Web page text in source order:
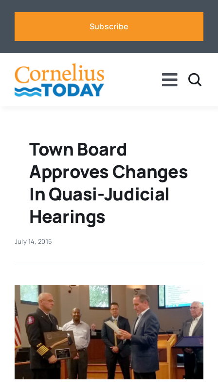
Subscribe
Toggle
Business
Sports
Real Estate
Advertise
Contact
Town Board
Approves Changes
In Quasi-Judicial
Hearings
July 14, 2015